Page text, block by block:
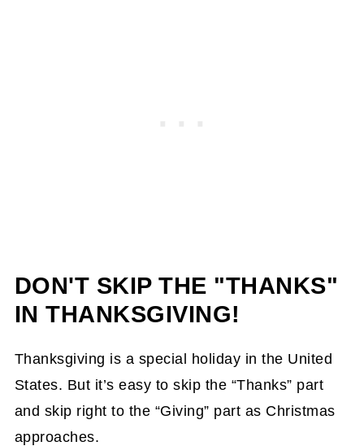
DON'T SKIP THE "THANKS"
IN THANKSGIVING!
Thanksgiving is a special holiday in the United
States. But it’s easy to skip the “Thanks” part
and skip right to the “Giving” part as Christmas
approaches.